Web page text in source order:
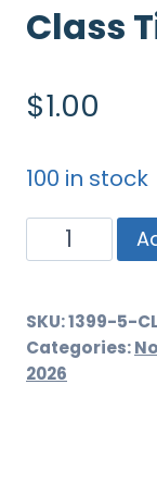
Class
$1.00
100 in stock
Class
quantity
SKU:1399-5-
Categories:
2026